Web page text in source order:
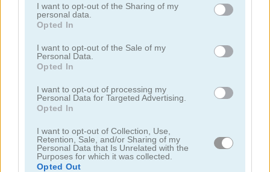
I want to opt-out of the Sharing of my
personal data.
Opted In
I want to opt-out of the Sale of my
Personal Data.
Opted In
I want to opt-out of processing my
Personal Data for Targeted Advertising.
Opted In
I want to opt-out of Collection, Use,
Retention, Sale, and/or Sharing of my
Personal Data that Is Unrelated with the
Purposes for which it was collected.
Opted Out
Mahjong Classic Mobile
Onet Connect Christmas Onet World
Categorías Relacionadas